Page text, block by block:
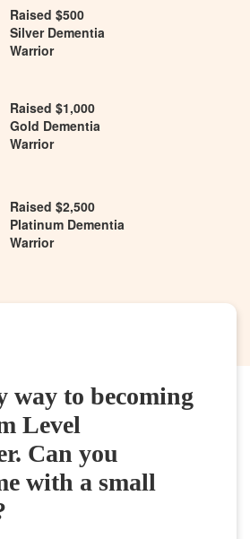
Raised $500
Silver Dementia
Warrior
Raised $1,000
Gold Dementia
Warrior
Raised $2,500
Platinum Dementia
Warrior
way to becoming
Level
Can you
with a small